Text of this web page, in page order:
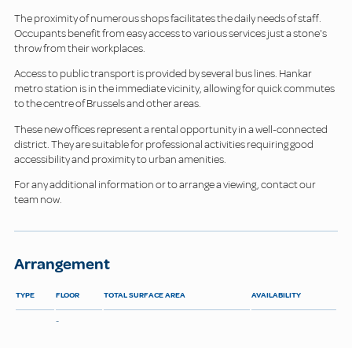
The proximity of numerous shops facilitates the daily needs of staff.
Occupants benefit from easy access to various services just a stone's
throw from their workplaces.
Access to public transport is provided by several bus lines. Hankar
metro station is in the immediate vicinity, allowing for quick commutes
to the centre of Brussels and other areas.
These new offices represent a rental opportunity in a well-connected
district. They are suitable for professional activities requiring good
accessibility and proximity to urban amenities.
For any additional information or to arrange a viewing, contact our
team now.
Arrangement
TYPE FLOOR TOTAL SURFACE AREA AVAILABILITY
-